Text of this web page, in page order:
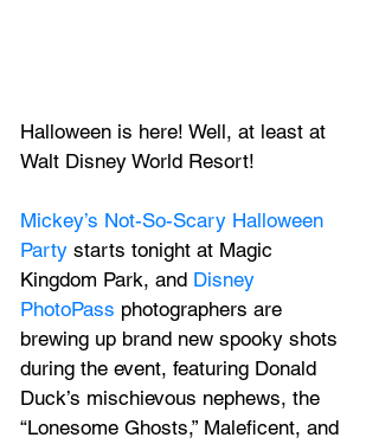
Halloween is here! Well, at least at
Walt Disney World Resort!
Mickey’s Not-So-Scary Halloween
Party starts tonight at Magic
Kingdom Park, and Disney
PhotoPass photographers are
brewing up brand new spooky shots
during the event, featuring Donald
Duck’s mischievous nephews, the
“Lonesome Ghosts,” Maleficent, and